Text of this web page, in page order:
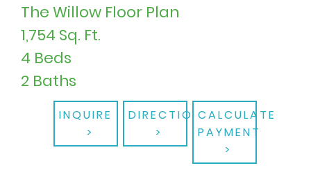
The Willow Floor Plan
1,754 Sq. Ft.
4 Beds
2 Baths
INQUIRE DIRECTIONSCALCULATE
PAYMENT